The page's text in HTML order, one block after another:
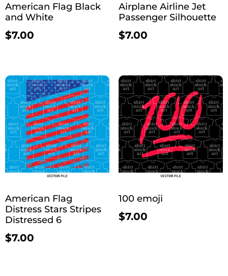
American Flag Black
and White
$7.00
Airplane Airline Jet
Passenger Silhouette
$7.00
American Flag
Distress Stars Stripes
Distressed 6
$7.00
100 emoji
$7.00